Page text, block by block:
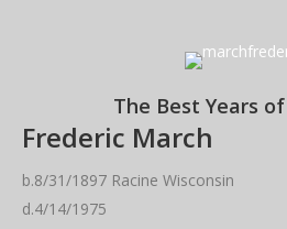
The Best Years
Frederic March
b.8/31/1897 Racine Wisconsin
d.4/14/1975